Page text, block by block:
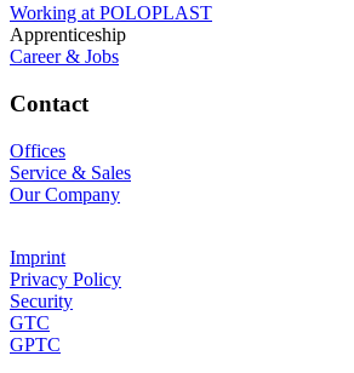
Working at POLOPLAST
Apprenticeship
Career & Jobs
Contact
Offices
Service & Sales
Our Company
Imprint
Privacy Policy
Security
GTC
GPTC